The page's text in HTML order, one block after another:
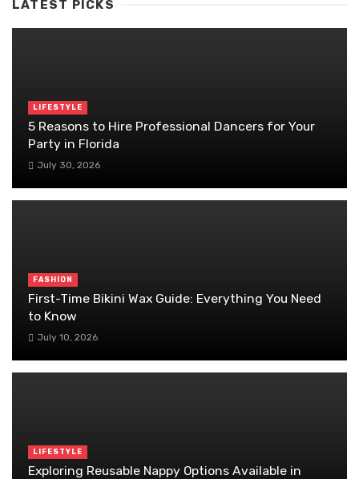
LATEST PICKS
LIFESTYLE
5 Reasons to Hire Professional Dancers for Your
Party in Florida
July 30, 2026
FASHION
First-Time Bikini Wax Guide: Everything You Need
to Know
July 10, 2026
LIFESTYLE
Exploring Reusable Nappy Options Available in